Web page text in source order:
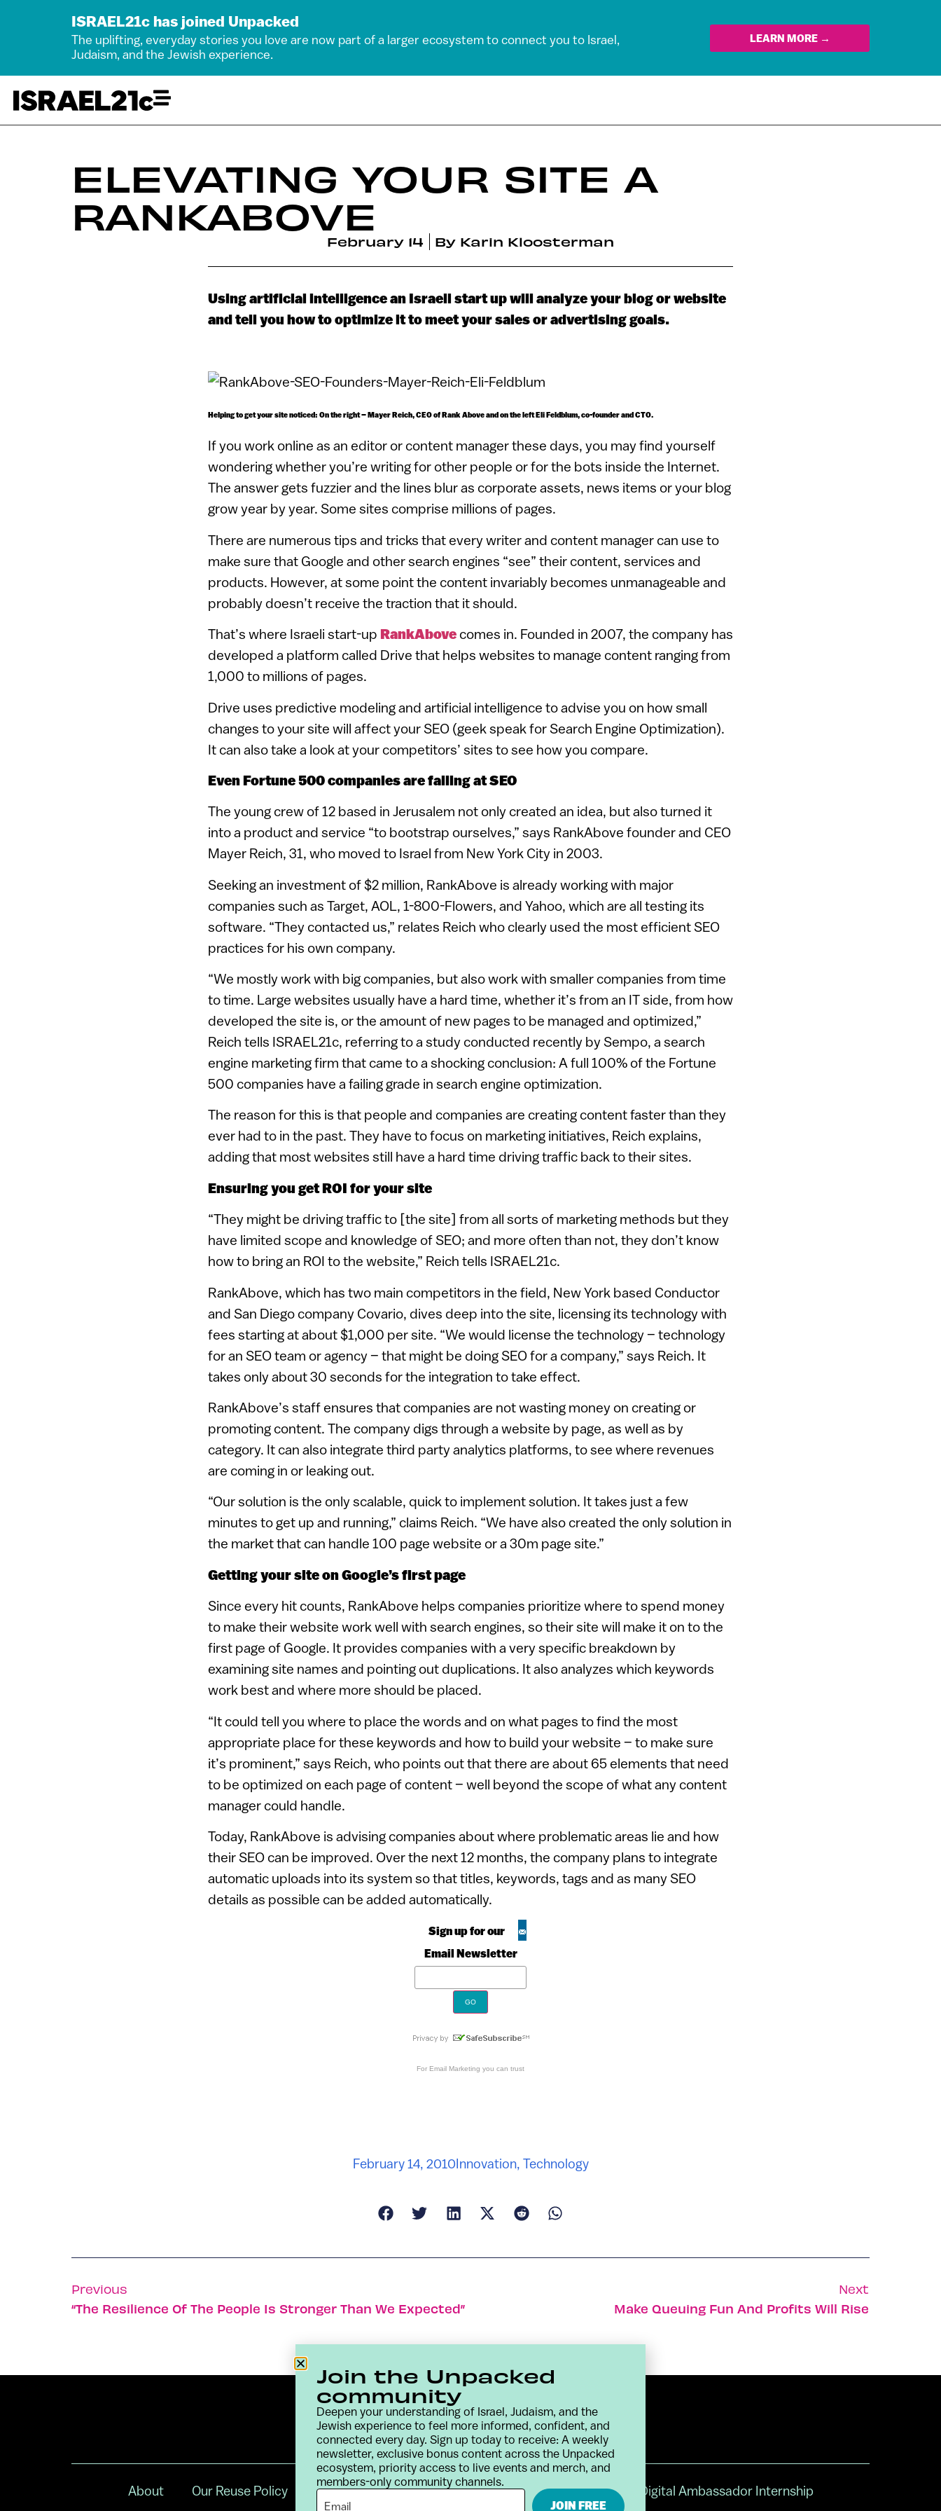
ISRAEL21c has joined Unpacked
The uplifting, everyday stories you love are now part of a larger ecosystem to connect you to Israel,
Judaism, and the Jewish experience.
LEARN MORE →
ELEVATING YOUR SITE A
RANKABOVE
February 14 By Karin Kloosterman
Using artificial intelligence an Israeli start up will analyze your blog or website
and tell you how to optimize it to meet your sales or advertising goals.
Helping to get your site noticed: On the right – Mayer Reich, CEO of Rank Above and on the left Eli Feldblum, co-founder and CTO.
If you work online as an editor or content manager these days, you may find yourself
wondering whether you’re writing for other people or for the bots inside the Internet.
The answer gets fuzzier and the lines blur as corporate assets, news items or your blog
grow year by year. Some sites comprise millions of pages.
There are numerous tips and tricks that every writer and content manager can use to
make sure that Google and other search engines “see” their content, services and
products. However, at some point the content invariably becomes unmanageable and
probably doesn’t receive the traction that it should.
That’s where Israeli start-up RankAbove comes in. Founded in 2007, the company has
developed a platform called Drive that helps websites to manage content ranging from
1,000 to millions of pages.
Drive uses predictive modeling and artificial intelligence to advise you on how small
changes to your site will affect your SEO (geek speak for Search Engine Optimization).
It can also take a look at your competitors’ sites to see how you compare.
Even Fortune 500 companies are failing at SEO
The young crew of 12 based in Jerusalem not only created an idea, but also turned it
into a product and service “to bootstrap ourselves,” says RankAbove founder and CEO
Mayer Reich, 31, who moved to Israel from New York City in 2003.
Seeking an investment of $2 million, RankAbove is already working with major
companies such as Target, AOL, 1-800-Flowers, and Yahoo, which are all testing its
software. “They contacted us,” relates Reich who clearly used the most efficient SEO
practices for his own company.
“We mostly work with big companies, but also work with smaller companies from time
to time. Large websites usually have a hard time, whether it’s from an IT side, from how
developed the site is, or the amount of new pages to be managed and optimized,”
Reich tells ISRAEL21c, referring to a study conducted recently by Sempo, a search
engine marketing firm that came to a shocking conclusion: A full 100% of the Fortune
500 companies have a failing grade in search engine optimization.
The reason for this is that people and companies are creating content faster than they
ever had to in the past. They have to focus on marketing initiatives, Reich explains,
adding that most websites still have a hard time driving traffic back to their sites.
Ensuring you get ROI for your site
“They might be driving traffic to [the site] from all sorts of marketing methods but they
have limited scope and knowledge of SEO; and more often than not, they don’t know
how to bring an ROI to the website,” Reich tells ISRAEL21c.
RankAbove, which has two main competitors in the field, New York based Conductor
and San Diego company Covario, dives deep into the site, licensing its technology with
fees starting at about $1,000 per site. “We would license the technology – technology
for an SEO team or agency – that might be doing SEO for a company,” says Reich. It
takes only about 30 seconds for the integration to take effect.
RankAbove’s staff ensures that companies are not wasting money on creating or
promoting content. The company digs through a website by page, as well as by
category. It can also integrate third party analytics platforms, to see where revenues
are coming in or leaking out.
“Our solution is the only scalable, quick to implement solution. It takes just a few
minutes to get up and running,” claims Reich. “We have also created the only solution in
the market that can handle 100 page website or a 30m page site.”
Getting your site on Google’s first page
Since every hit counts, RankAbove helps companies prioritize where to spend money
to make their website work well with search engines, so their site will make it on to the
first page of Google. It provides companies with a very specific breakdown by
examining site names and pointing out duplications. It also analyzes which keywords
work best and where more should be placed.
“It could tell you where to place the words and on what pages to find the most
appropriate place for these keywords and how to build your website – to make sure
it’s prominent,” says Reich, who points out that there are about 65 elements that need
to be optimized on each page of content – well beyond the scope of what any content
manager could handle.
Today, RankAbove is advising companies about where problematic areas lie and how
their SEO can be improved. Over the next 12 months, the company plans to integrate
automatic uploads into its system so that titles, keywords, tags and as many SEO
details as possible can be added automatically.
Sign up for our
Email Newsletter
For Email Marketing you can trust
February 14, 2010Innovation, Technology
Previous
“The Resilience Of The People Is Stronger Than We Expected”
Next
Make Queuing Fun And Profits Will Rise
About Our Reuse Policy Contact Terms & Conditions Privacy Policy Digital Ambassador Internship
Join the Unpacked
community
Deepen your understanding of Israel, Judaism, and the
Jewish experience to feel more informed, confident, and
connected every day. Sign up today to receive: A weekly
newsletter, exclusive bonus content across the Unpacked
ecosystem, priority access to live events and merch, and
members-only community channels.
JOIN FREE